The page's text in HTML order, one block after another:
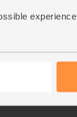
roasted for 20
to coat, then
the oven and
the salad